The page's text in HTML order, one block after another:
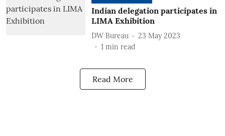
Indian delegation participates in
LIMA Exhibition
DW Bureau
23 May 2023
1 min read
Read More